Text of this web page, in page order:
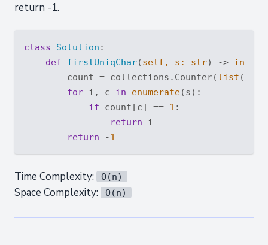
return -1.
class Solution :
def
firstUniqChar(self, s: str) -> int
        count = collections.Counter(
list (s))
for i, c in enumerate(s):
if count[c] == 1 :
return i
return -1
Time Complexity: O(n)
Space Complexity: O(n)